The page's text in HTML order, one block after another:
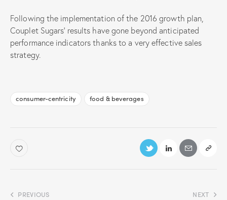
Following the implementation of the 2016 growth plan,
Couplet Sugars’ results have gone beyond anticipated
performance indicators thanks to a very effective sales
strategy.
consumer-centricity food & beverages
PREVIOUS NEXT